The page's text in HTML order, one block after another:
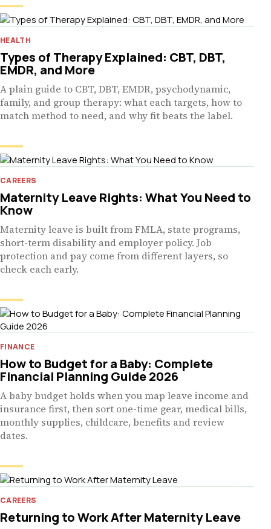
HEALTH
Types of Therapy Explained: CBT, DBT,
EMDR, and More
A plain guide to CBT, DBT, EMDR, psychodynamic,
family, and group therapy: what each targets, how to
match method to need, and why fit beats the label.
CAREERS
Maternity Leave Rights: What You Need to
Know
Maternity leave is built from FMLA, state programs,
short-term disability and employer policy. Job
protection and pay come from different layers, so
check each early.
FINANCE
How to Budget for a Baby: Complete
Financial Planning Guide 2026
A baby budget holds when you map leave income and
insurance first, then sort one-time gear, medical bills,
monthly supplies, childcare, benefits and review
dates.
CAREERS
Returning to Work After Maternity Leave